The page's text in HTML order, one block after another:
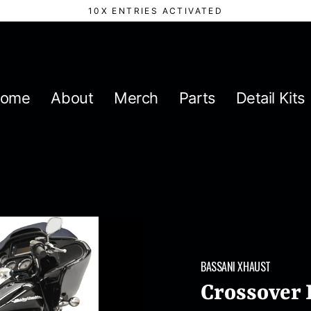
10X ENTRIES ACTIVATED
About Merch Parts Detail Kits
BASSANI XHAUST